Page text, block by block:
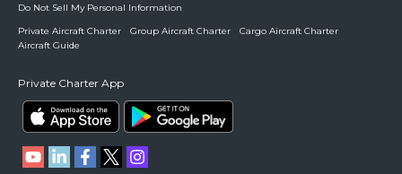
Do Not Sell My Personal Information
Private Aircraft Charter
Group Aircraft Charter
Cargo Aircraft Charter
Aircraft Guide
Private Charter App